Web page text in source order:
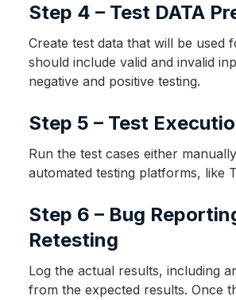
Step 4 – Test DATA
Create test data that will be used
should include valid and invalid
negative and positive testing.
Step 5 – Test
Run the test cases either
automated testing platforms, like
Step 6 – Bug
Retesting
Log the actual results, including
from the expected results. Once